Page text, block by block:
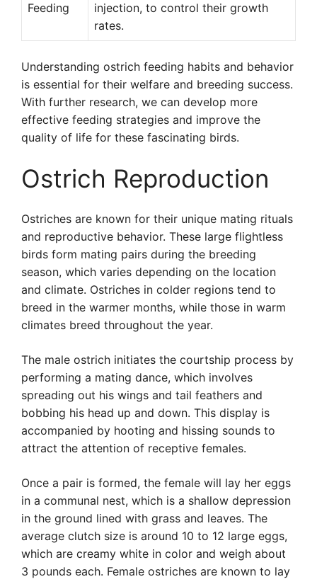
Feeding
injection, to control their growth
rates.
Understanding ostrich feeding habits and behavior
is essential for their welfare and breeding success.
With further research, we can develop more
effective feeding strategies and improve the
quality of life for these fascinating birds.
Ostrich Reproduction
Ostriches are known for their unique mating rituals
and reproductive behavior. These large flightless
birds form mating pairs during the breeding
season, which varies depending on the location
and climate. Ostriches in colder regions tend to
breed in the warmer months, while those in warm
climates breed throughout the year.
The male ostrich initiates the courtship process by
performing a mating dance, which involves
spreading out his wings and tail feathers and
bobbing his head up and down. This display is
accompanied by hooting and hissing sounds to
attract the attention of receptive females.
Once a pair is formed, the female will lay her eggs
in a communal nest, which is a shallow depression
in the ground lined with grass and leaves. The
average clutch size is around 10 to 12 large eggs,
which are creamy white in color and weigh about
3 pounds each. Female ostriches are known to lay